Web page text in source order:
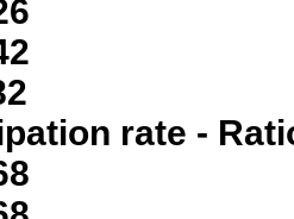
rate -